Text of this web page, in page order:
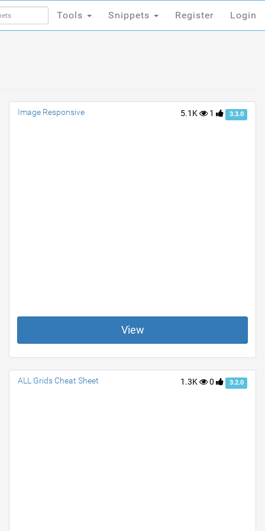
Tools Snippets Register Login
5.1K 1 3.3.0
Image Responsive
View
1.3K 0 3.2.0
ALL Grids Cheat Sheet
Tools Snippets Register Login